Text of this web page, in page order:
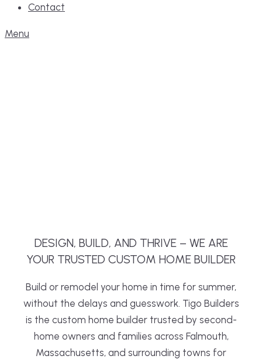
Contact
Menu
DESIGN, BUILD, AND THRIVE – WE ARE
YOUR TRUSTED CUSTOM HOME BUILDER
Build or remodel your home in time for summer,
without the delays and guesswork. Tigo Builders
is the custom home builder trusted by second-
home owners and families across Falmouth,
Massachusetts, and surrounding towns for